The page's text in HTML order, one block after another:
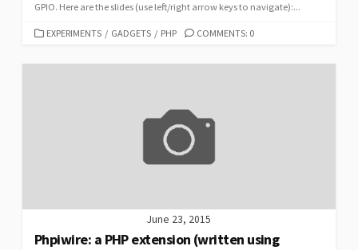
GPIO. Here are the slides (use left/right arrow keys to navigate):...
CATEGORIES
EXPERIMENTS / GADGETS / PHP COMMENTS: 0
June 23, 2015
Phpiwire: a PHP extension (written using